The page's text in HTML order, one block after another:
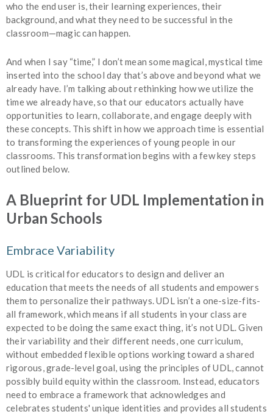
who the end user is, their learning experiences, their
background, and what they need to be successful in the
classroom—magic can happen.
And when I say “time,” I don’t mean some magical, mystical time
inserted into the school day that’s above and beyond what we
already have. I’m talking about rethinking how we utilize the
time we already have, so that our educators actually have
opportunities to learn, collaborate, and engage deeply with
these concepts. This shift in how we approach time is essential
to transforming the experiences of young people in our
classrooms. This transformation begins with a few key steps
outlined below.
A Blueprint for UDL Implementation in
Urban Schools
Embrace Variability
UDL is critical for educators to design and deliver an
education that meets the needs of all students and empowers
them to personalize their pathways. UDL isn’t a one-size-fits-
all framework, which means if all students in your class are
expected to be doing the same exact thing, it’s not UDL. Given
their variability and their different needs, one curriculum,
without embedded flexible options working toward a shared
rigorous, grade-level goal, using the principles of UDL, cannot
possibly build equity within the classroom. Instead, educators
need to embrace a framework that acknowledges and
celebrates students' unique identities and provides all students